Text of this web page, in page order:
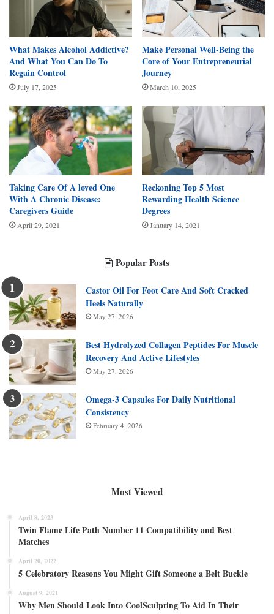
What Makes Alcohol Addictive?
And What You Can Do To
Regain Control
July 17, 2025
Make Personal Well-Being the
Core of Your Entrepreneurial
Journey
March 10, 2025
Taking Care Of A loved One
With A Chronic Disease:
Caregivers Guide
April 29, 2021
Reckoning Top 5 Most
Rewarding Health Science
Degrees
January 14, 2021
Popular Posts
Castor Oil For Foot Care And Soft Cracked
Heels Naturally
May 27, 2026
Best Hydrolyzed Collagen Peptides For Muscle
Recovery And Active Lifestyles
May 27, 2026
Omega-3 Capsules For Daily Nutritional
Consistency
February 4, 2026
Most Viewed
April 8, 2023
Twin Flame Life Path Number 11 Compatibility and Best
Matches
April 20, 2022
5 Celebratory Reasons You Might Gift Someone a Belt Buckle
August 9, 2021
Why Men Should Look Into CoolSculpting To Aid In Their